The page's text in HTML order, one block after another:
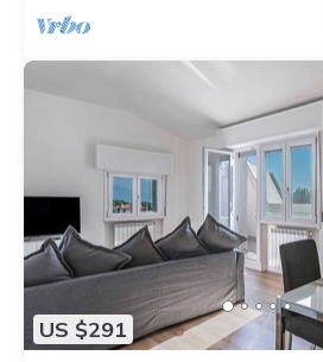
US $291